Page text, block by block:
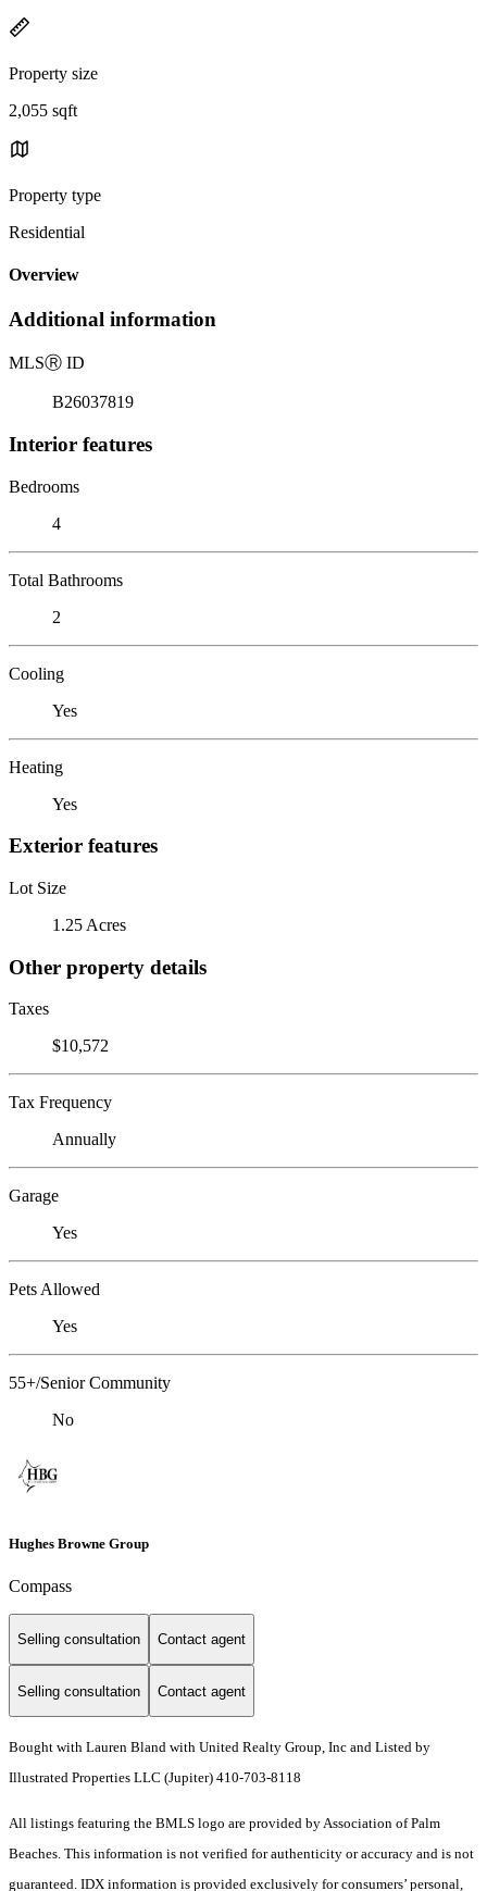
Property size
2,055 sqft
Property type
Residential
Overview
Additional information
MLSⓇ ID
B26037819
Interior features
Bedrooms
4
Total Bathrooms
2
Cooling
Yes
Heating
Yes
Exterior features
Lot Size
1.25 Acres
Other property details
Taxes
$10,572
Tax Frequency
Annually
Garage
Yes
Pets Allowed
Yes
55+/Senior Community
No
Hughes Browne Group
Compass
Selling consultation Contact agent
Selling consultation Contact agent
Bought with Lauren Bland with United Realty Group, Inc and Listed by
Illustrated Properties LLC (Jupiter) 410-703-8118
All listings featuring the BMLS logo are provided by Association of Palm
Beaches. This information is not verified for authenticity or accuracy and is not
guaranteed. IDX information is provided exclusively for consumers’ personal,